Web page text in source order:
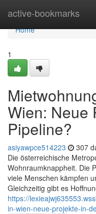
active-bookmarks
Home
Home
1
Wien: Neue
Pipeline?
asiyawpce514223 307
Die österreichische
Wohnraumknappheit. Die
viele Menschen kämpfen
Gleichzeitig gibt es
https://
in-wien-neue-projekte-in-